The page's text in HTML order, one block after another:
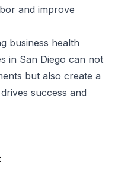
and improve
business health
in San Diego can not
but also create a
success and